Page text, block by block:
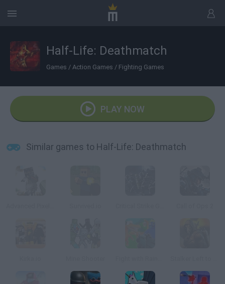
Half-Life: Deathmatch
Games / Action Games / Fighting Games
PLAY NOW
Similar games to Half-Life: Deathmatch